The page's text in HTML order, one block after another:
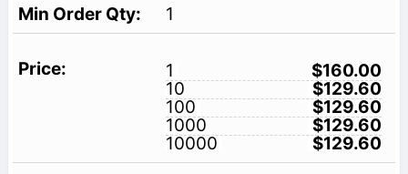
1
1
$160.00
10
$129.60
100
$129.60
1000
$129.60
10000
$129.60